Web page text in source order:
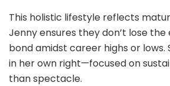
This holistic lifestyle reflects
Jenny ensures they don’t lose
bond amidst career highs or lows.
in her own right—focused on
than spectacle.